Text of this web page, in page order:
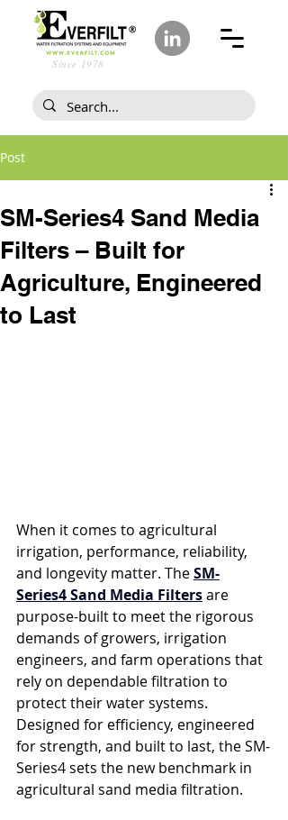
Since 1978
Post
SM-Series4 Sand Media
Filters – Built for
Agriculture, Engineered
to Last
When it comes to agricultural
irrigation, performance, reliability,
and longevity matter. The SM-
Series4 Sand Media Filters are
purpose-built to meet the rigorous
demands of growers, irrigation
engineers, and farm operations that
rely on dependable filtration to
protect their water systems.
Designed for efficiency, engineered
for strength, and built to last, the SM-
Series4 sets the new benchmark in
agricultural sand media filtration.